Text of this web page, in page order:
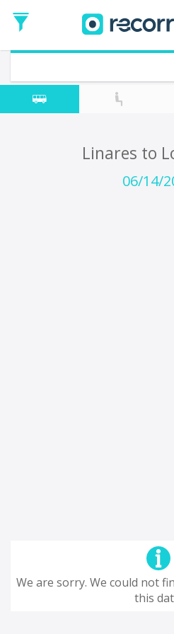
Date
Return trip (opt)
Return
Date
Linares to
06/14/
We are sorry. We could not
this